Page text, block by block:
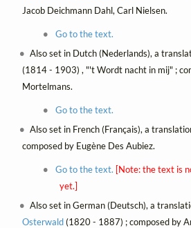
Jacob Deichmann Dahl, Carl Nielsen.
Go to the text.
Also set in Dutch (Nederlands), a
(1814 - 1903) , "'t Wordt nacht in mij" ;
Mortelmans.
Go to the text.
Also set in French (Français), a
composed by Eugène Des Aubiez.
Go to the text. [Note: the text is
yet.]
Also set in German (Deutsch), a
Osterwald(1820 - 1887) ; composed by